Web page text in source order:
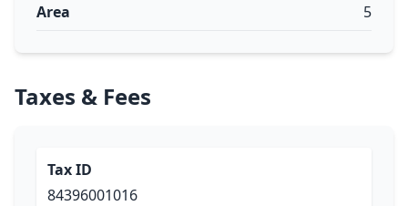
Area 5
Taxes & Fees
Tax ID
84396001016